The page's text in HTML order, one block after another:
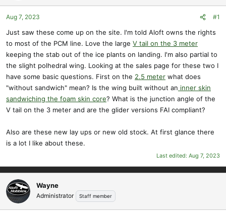
a
t
e
Aug 7, 2023 #1
Just saw these come up on the site. I'm told Aloft owns the rights
to most of the PCM line. Love the large V tail on the 3 meter
keeping the stab out of the ice plants on landing. I'm also partial to
the slight polhedral wing. Looking at the sales page for these two I
have some basic questions. First on the 2.5 meter what does
"without sandwich" mean? Is the wing built without an inner skin
sandwiching the foam skin core? What is the junction angle of the
V tail on the 3 meter and are the glider versions FAI compliant?
Also are these new lay ups or new old stock. At first glance there
is a lot I like about these.
Last edited: Aug 7, 2023
Wayne
Administrator Staff member